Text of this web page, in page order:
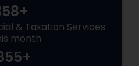
& Taxation Services
month